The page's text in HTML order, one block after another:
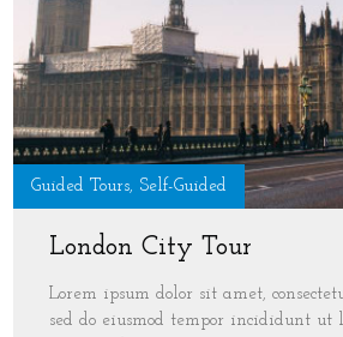
Guided Tours, Self-Guided
London City Tour
Lorem ipsum dolor sit amet,
sed do eiusmod tempor incididunt ut